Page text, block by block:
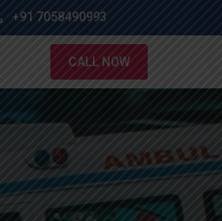
+91 7058490993
CALL NOW